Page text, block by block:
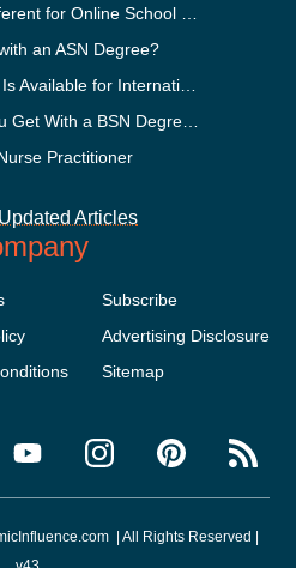
Is Financial Aid Different for Online School Than In-Person?
an ASN Degree?
What Financial Aid Is Available for International Students?
What Jobs Can You Get With a BSN Degree?
Practitioner
Articles
Subscribe
Advertising Disclosure
Sitemap
| All Rights Reserved |